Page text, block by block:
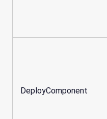
DeployComponent